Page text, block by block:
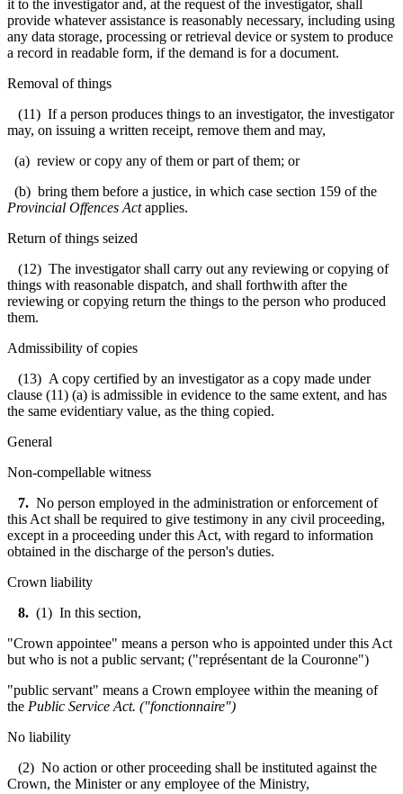
it to the investigator and, at the request of the investigator, shall
provide whatever assistance is reasonably necessary, including using
any data storage, processing or retrieval device or system to produce
a record in readable form, if the demand is for a document.
Removal of things
(11) If a person produces things to an investigator, the investigator
may, on issuing a written receipt, remove them and may,
(a) review or copy any of them or part of them; or
(b) bring them before a justice, in which case section 159 of the
Provincial Offences Actapplies.
Return of things seized
(12) The investigator shall carry out any reviewing or copying of
things with reasonable dispatch, and shall forthwith after the
reviewing or copying return the things to the person who produced
them.
Admissibility of copies
(13) A copy certified by an investigator as a copy made under
clause (11) (a) is admissible in evidence to the same extent, and has
the same evidentiary value, as the thing copied.
General
Non-compellable witness
7. No person employed in the administration or enforcement of
this Act shall be required to give testimony in any civil proceeding,
except in a proceeding under this Act, with regard to information
obtained in the discharge of the person's duties.
Crown liability
8. (1) In this section,
"Crown appointee" means a person who is appointed under this Act
but who is not a public servant; ("représentant de la Couronne")
"public servant" means a Crown employee within the meaning of
the Public Service Act. ("fonctionnaire")
No liability
(2) No action or other proceeding shall be instituted against the
Crown, the Minister or any employee of the Ministry,